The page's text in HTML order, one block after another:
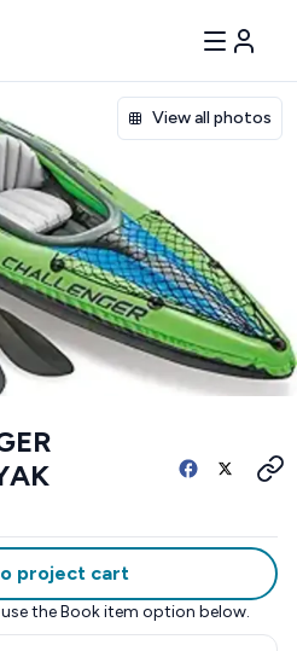
View all photos
project cart
the Book item option below.